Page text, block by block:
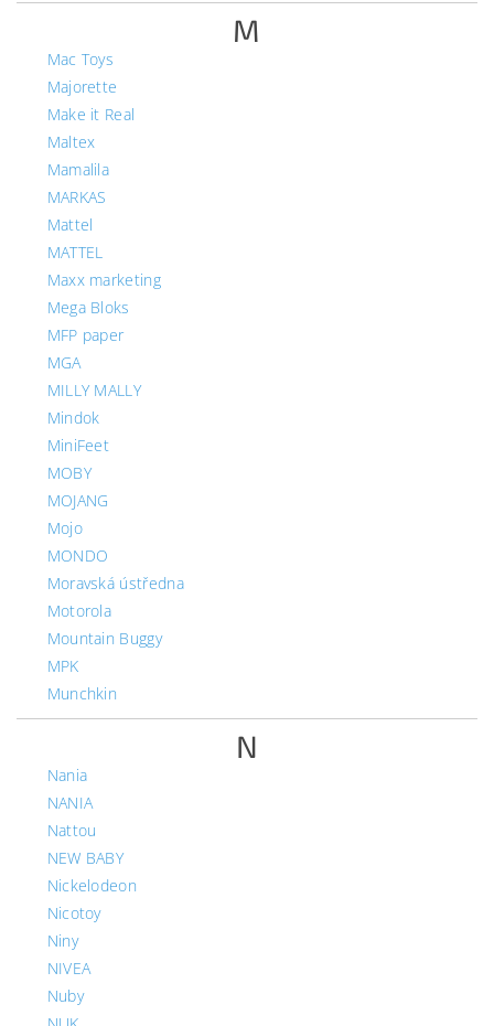
M
Mac Toys
Majorette
Make it Real
Maltex
Mamalila
MARKAS
Mattel
MATTEL
Maxx marketing
Mega Bloks
MFP paper
MGA
MILLY MALLY
Mindok
MiniFeet
MOBY
MOJANG
Mojo
MONDO
Moravská ústředna
Motorola
Mountain Buggy
MPK
Munchkin
N
Nania
NANIA
Nattou
NEW BABY
Nickelodeon
Nicotoy
Niny
NIVEA
Nuby